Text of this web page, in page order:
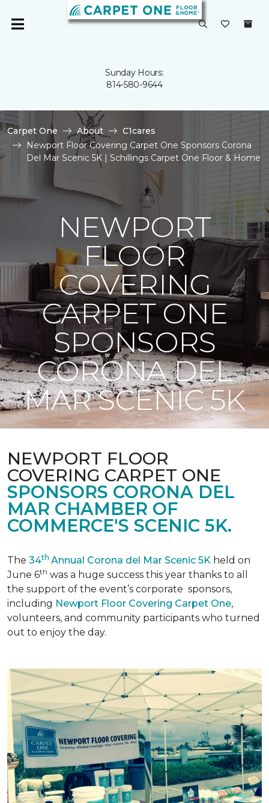
Sunday Hours:
814-580-9644
Carpet One About
C1cares
Newport Floor Covering Carpet One Sponsors Corona
Del Mar Scenic 5K | Schillings Carpet One Floor & Home
NEWPORT
FLOOR
COVERING
CARPET ONE
SPONSORS
CORONA DEL
MAR SCENIC 5K
NEWPORT FLOOR
COVERING CARPET ONE
SPONSORS CORONA DEL
MAR CHAMBER OF
COMMERCE'S SCENIC 5K.
The 34th Annual Corona del Mar Scenic 5K held on
June 6th was a huge success this year thanks to all
the support of the event’s corporate sponsors,
including Newport Floor Covering Carpet One,
volunteers, and community participants who turned
out to enjoy the day.